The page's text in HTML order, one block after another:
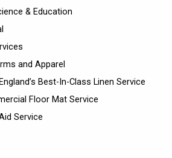
& Education
and Apparel
Best-In-Class Linen Service
Floor Mat Service
Service